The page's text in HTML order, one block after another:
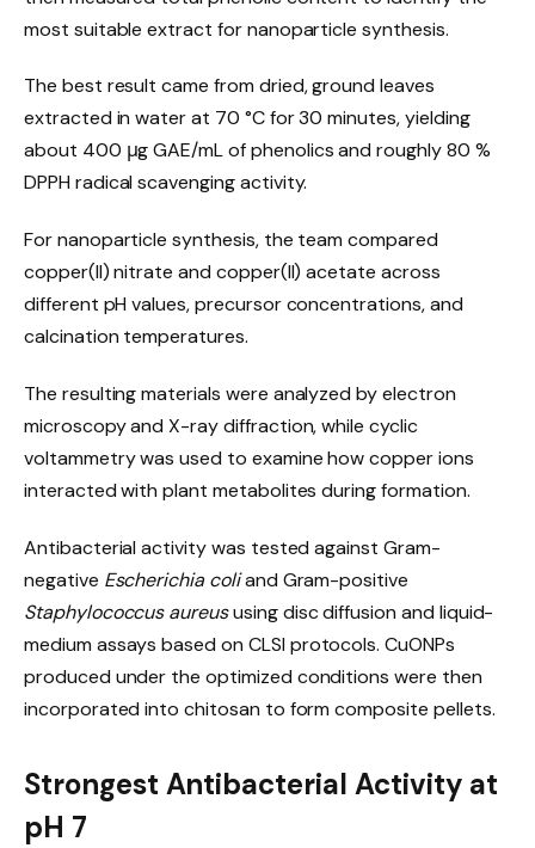
most suitable extract for nanoparticle synthesis.
The best result came from dried, ground leaves
extracted in water at 70 °C for 30 minutes, yielding
about 400 μg GAE/mL of phenolics and roughly 80 %
DPPH radical scavenging activity.
For nanoparticle synthesis, the team compared
copper(II) nitrate and copper(II) acetate across
different pH values, precursor concentrations, and
calcination temperatures.
The resulting materials were analyzed by electron
microscopy and X-ray diffraction, while cyclic
voltammetry was used to examine how copper ions
interacted with plant metabolites during formation.
Antibacterial activity was tested against Gram-
negative Escherichia coliand Gram-positive
Staphylococcus aureususing disc diffusion and liquid-
medium assays based on CLSI protocols. CuONPs
produced under the optimized conditions were then
incorporated into chitosan to form composite pellets.
Strongest Antibacterial Activity at
pH 7